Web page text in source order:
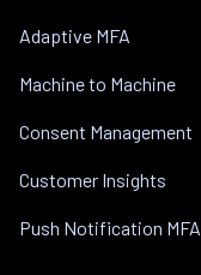
Adaptive MFA
Machine to Machine
Consent Management
Customer Insights
Push Notification MFA